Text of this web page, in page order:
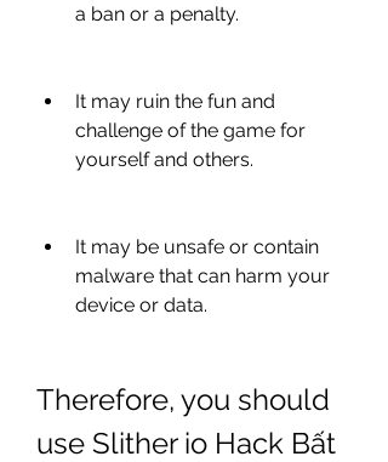
a ban or a penalty.
It may ruin the fun and
challenge of the game for
yourself and others.
It may be unsafe or contain
malware that can harm your
device or data.
Therefore, you should
use Slither io Hack Bất